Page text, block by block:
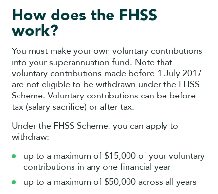
How does the FHSS
work?
You must make your own voluntary contributions
into your superannuation fund. Note that
voluntary contributions made before 1 July 2017
are not eligible to be withdrawn under the FHSS
Scheme. Voluntary contributions can be before
tax (salary sacrifice) or after tax.
Under the FHSS Scheme, you can apply to
withdraw:
up to a maximum of $15,000 of your voluntary
contributions in any one financial year
up to a maximum of $50,000 across all years